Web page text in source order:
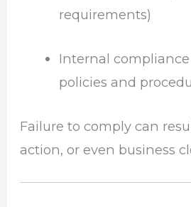
requirements)
Internal
policies and
Failure to comply can
action, or even business